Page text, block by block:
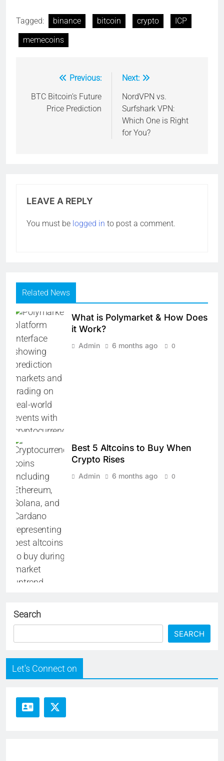
Tagged: binance bitcoin crypto
ICP
memecoins
navigation
Previous:
BTC Bitcoin’s Future
Price Prediction
Next:
NordVPN vs.
Surfshark VPN:
Which One is Right
for You?
LEAVE A REPLY
You must be logged in to post a comment.
Related News
What is Polymarket & How Does
it Work?
Admin 6 months ago 0
Best 5 Altcoins to Buy When
Crypto Rises
Admin 6 months ago 0
Search
SEARCH
Let's Connect on